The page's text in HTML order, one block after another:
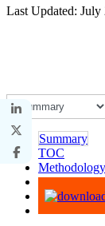
Last Updated:
Summary
TOC
Methodology
Advisory